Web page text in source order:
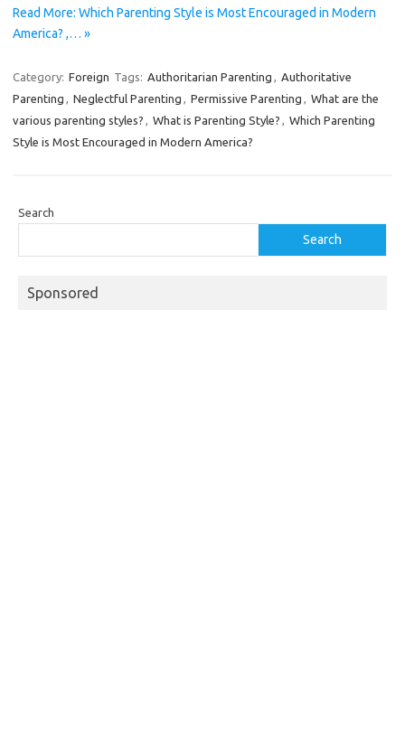
Read More: Which Parenting Style is Most Encouraged in Modern
America? ,… »
Category: Foreign Tags: Authoritarian Parenting , Authoritative
Parenting , Neglectful Parenting , Permissive Parenting , What are the
various parenting styles? , What is Parenting Style? , Which Parenting
Style is Most Encouraged in Modern America?
Search
Search
Sponsored